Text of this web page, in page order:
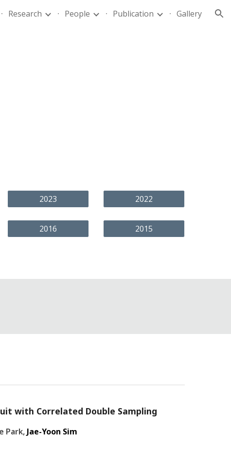
Research People Publication Gallery
2023
2016
2022
2015
with Correlated Double Sampling
Park, Jae-Yoon Sim